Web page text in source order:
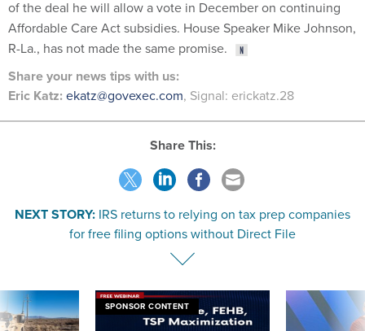
of the deal he will allow a vote in December on continuing
Affordable Care Act subsidies. House Speaker Mike Johnson,
R-La., has not made the same promise.
Shareyour news tips with us:
Eric Katz: ekatz@govexec.com, Signal: erickatz.28
Share This:
NEXT STORY: IRS returns to relying on tax prep companies
for free filing options without Direct File
SPONSOR CONTENT